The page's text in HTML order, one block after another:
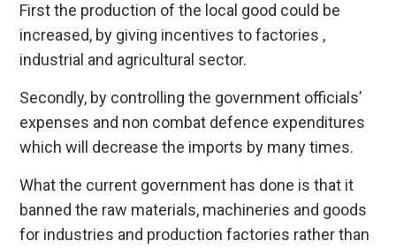
First the production of the local good could be
increased, by giving incentives to factories ,
industrial and agricultural sector.
Secondly, by controlling the government officials’
expenses and non combat defence expenditures
which will decrease the imports by many times.
What the current government has done is that it
banned the raw materials, machineries and goods
for industries and production factories rather than